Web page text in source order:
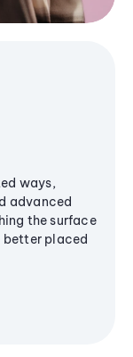
ways,
advanced
the surface
better placed